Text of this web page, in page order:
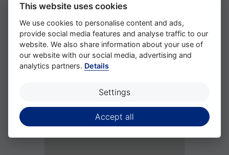
Location
This website uses cookies
We use cookies to personalise content and ads,
provide social media features and analyse traffic to our
website. We also share information about your use of
our website with our social media, advertising and
analytics partners. Details
Settings
Accept all